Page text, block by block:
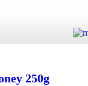
250g